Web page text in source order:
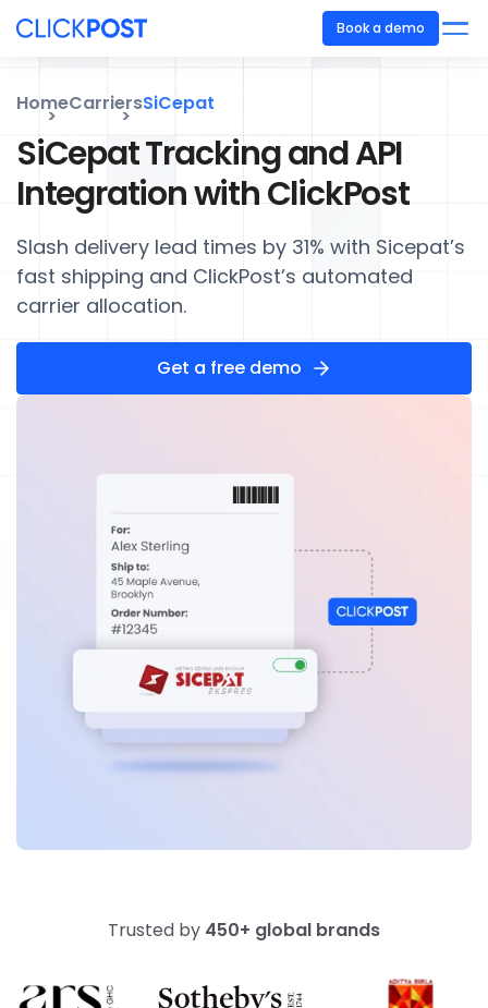
Book a demo
HomeCarriersSiCepat
SiCepat Tracking and API
Integration with ClickPost
Slash delivery lead times by 31% with Sicepat’s
fast shipping and ClickPost’s automated
carrier allocation.
Get a free demo
Trusted by 450+ global brands